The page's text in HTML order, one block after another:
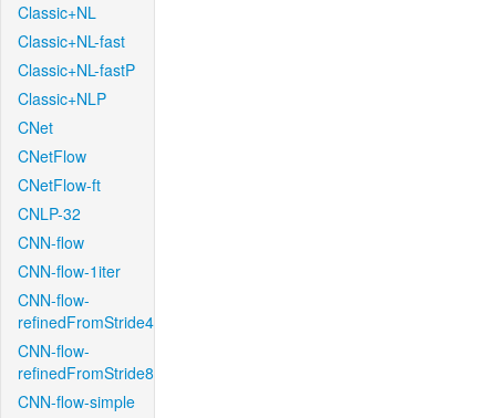
Classic+NL
Classic+NL-fast
Classic+NL-fastP
Classic+NLP
CNet
CNetFlow
CNetFlow-ft
CNLP-32
CNN-flow
CNN-flow-1iter
CNN-flow-
refinedFromStride4
CNN-flow-
refinedFromStride8
CNN-flow-simple